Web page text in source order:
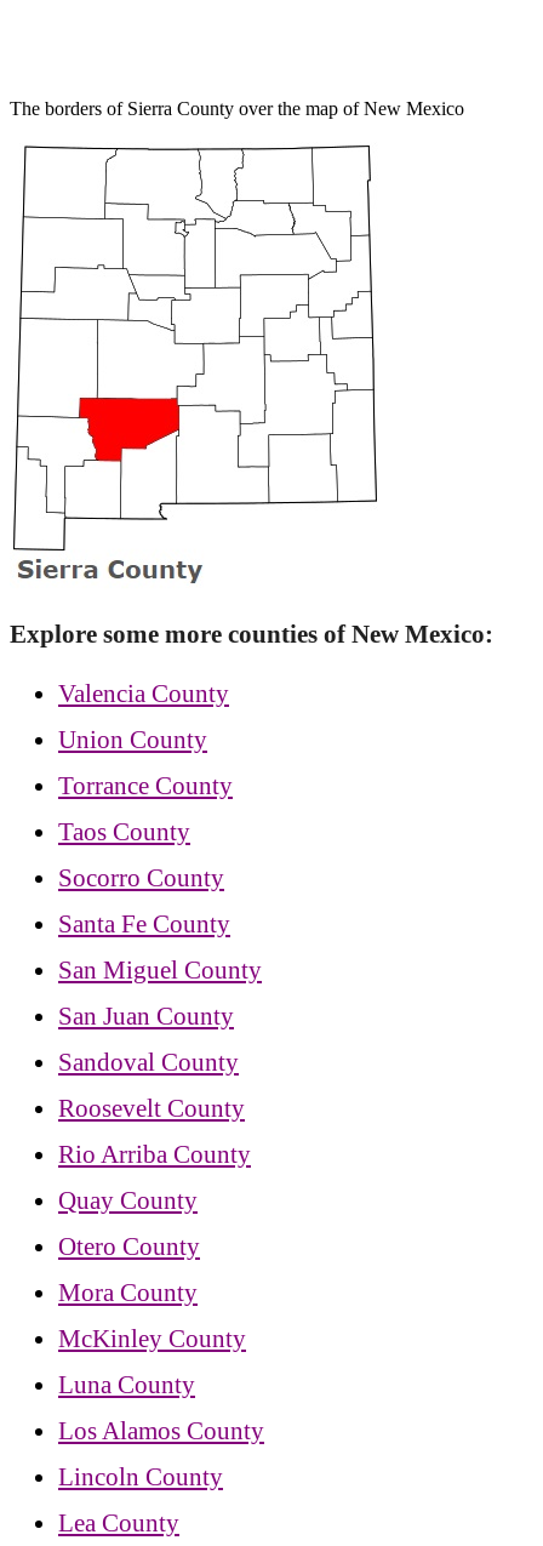
The borders of Sierra County over the map of New Mexico
Explore some more counties of New Mexico:
Valencia County
Union County
Torrance County
Taos County
Socorro County
Santa Fe County
San Miguel County
San Juan County
Sandoval County
Roosevelt County
Rio Arriba County
Quay County
Otero County
Mora County
McKinley County
Luna County
Los Alamos County
Lincoln County
Lea County